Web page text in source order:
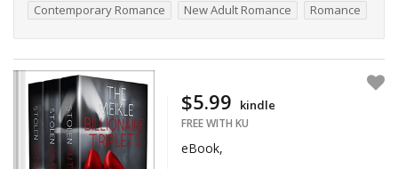
Contemporary Romance New Adult Romance Romance
$5.99 kindle
FREE WITH KU
eBook,